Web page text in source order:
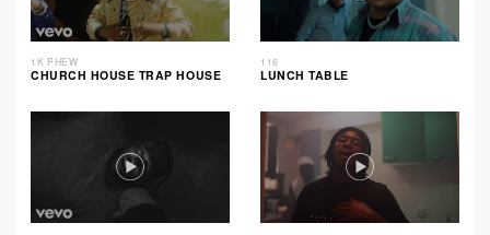
1K PHEW
CHURCH HOUSE TRAP HOUSE
116
LUNCH TABLE